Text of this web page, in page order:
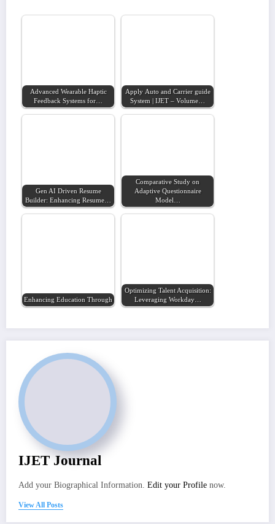
Advanced Wearable Haptic
Feedback Systems for…
Apply Auto and Carrier guide
System | IJET – Volume…
Gen AI Driven Resume
Builder: Enhancing Resume…
Comparative Study on
Adaptive Questionnaire
Model…
Enhancing Education Through Artificial…
Optimizing Talent Acquisition:
Leveraging Workday…
IJET Journal
Add your Biographical Information. Edit your Profile now.
View All Posts